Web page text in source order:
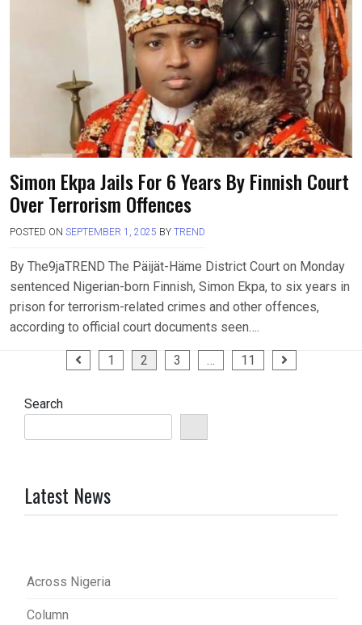
Simon Ekpa Jails For 6 Years By Finnish Court
Over Terrorism Offences
POSTED ON SEPTEMBER 1, 2025 BY TREND
By The9jaTREND The Päijät-Häme District Court on Monday
sentenced Nigerian-born Finnish, Simon Ekpa, to six years in
prison for terrorism-related crimes and other offences,
according to official court documents seen….
1 2 3 … 11
Search
Latest News
Across Nigeria
Column